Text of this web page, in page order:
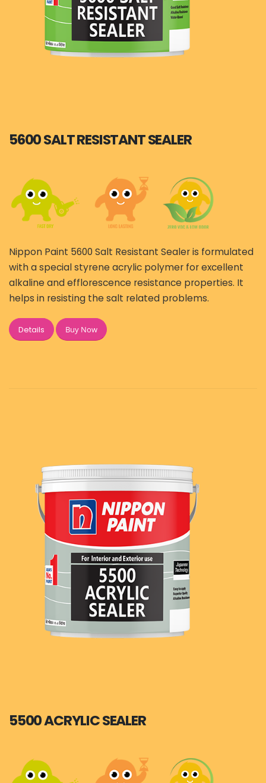
5600 SALT RESISTANT SEALER
Nippon Paint 5600 Salt Resistant Sealer is formulated
with a special styrene acrylic polymer for excellent
alkaline and efflorescence resistance properties. It
helps in resisting the salt related problems.
Details Buy Now
5500 ACRYLIC SEALER